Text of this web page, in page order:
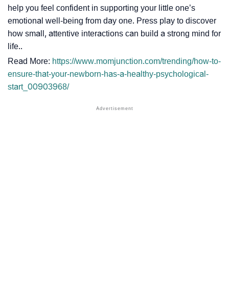
help you feel confident in supporting your little one’s
emotional well-being from day one. Press play to discover
how small, attentive interactions can build a strong mind for
life..
Read More: https://www.momjunction.com/trending/how-to-
ensure-that-your-newborn-has-a-healthy-psychological-
start_00903968/